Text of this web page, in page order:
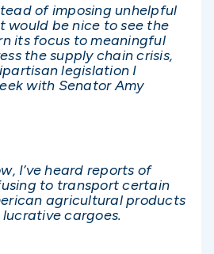
of imposing unhelpful
would be nice to see the
its focus to meaningful
the supply chain crisis,
legislation I
with Senator Amy
I’ve heard reports of
to transport certain
agricultural products
cargoes.